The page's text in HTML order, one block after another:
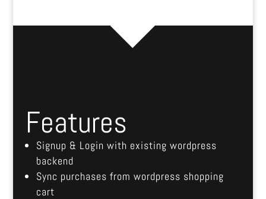
Features
Signup & Login with existing wordpress
backend
Sync purchases from wordpress shopping
cart